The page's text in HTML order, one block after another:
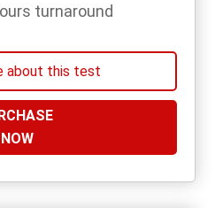
turnaround
about this test
NOW